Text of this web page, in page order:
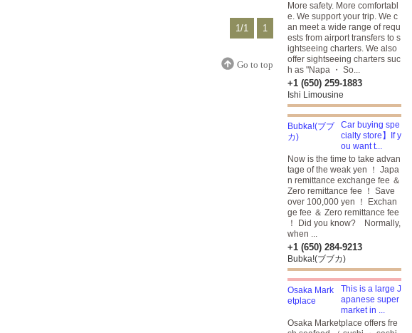
1/1 1
Go to top
More safety. More comfortabl
e. We support your trip. We c
an meet a wide range of requ
ests from airport transfers to s
ightseeing charters. We also
offer sightseeing charters suc
h as "Napa ・ So...
+1 (650) 259-1883
Ishi Limousine
Car buying spe
cialty store】If y
ou want t...
Now is the time to take advan
tage of the weak yen ！ Japa
n remittance exchange fee ＆
Zero remittance fee ！ Save
over 100,000 yen ！ Exchan
ge fee ＆ Zero remittance fee
！ Did you know? Normally,
when ...
+1 (650) 284-9213
Bubka!(ブブカ)
This is a large J
apanese super
market in ...
Osaka Marketplace offers fre